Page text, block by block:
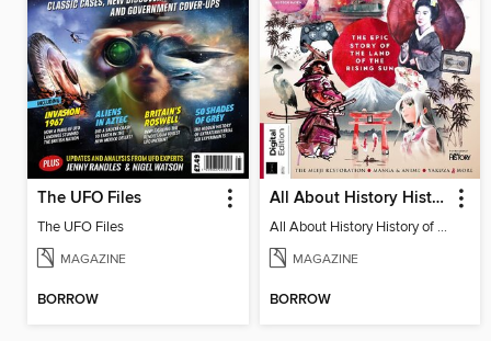
The UFO Files
The UFO Files
MAGAZINE
BORROW
All About History History of Japan (2nd Edition)
All About History History of Japan (2nd Edition)
MAGAZINE
BORROW